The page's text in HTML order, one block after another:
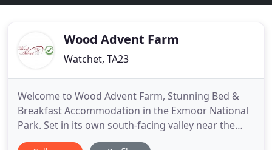
Wood Advent Farm
Watchet, TA23
Welcome to Wood Advent Farm, Stunning Bed &
Breakfast Accommodation in the Exmoor National
Park. Set in its own south-facing valley near the
village of Roadwater, in West Somerset, this large